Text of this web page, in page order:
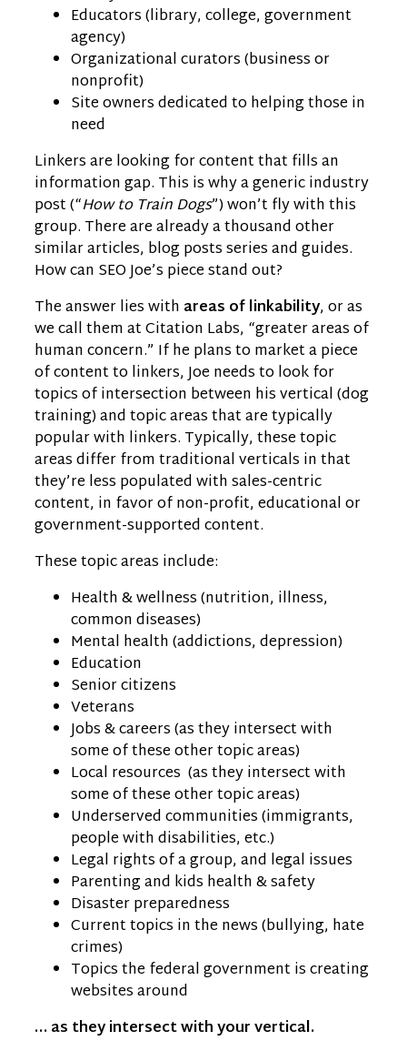
Educators (library, college, government
agency)
Organizational curators (business or
nonprofit)
Site owners dedicated to helping those in
need
Linkers are looking for content that fills an
information gap. This is why a generic industry
post (“How to Train Dogs”) won’t fly with this
group. There are already a thousand other
similar articles, blog posts series and guides.
How can SEO Joe’s piece stand out?
The answer lies with areas of linkability, or as
we call them at Citation Labs, “greater areas of
human concern.” If he plans to market a piece
of content to linkers, Joe needs to look for
topics of intersection between his vertical (dog
training) and topic areas that are typically
popular with linkers. Typically, these topic
areas differ from traditional verticals in that
they’re less populated with sales-centric
content, in favor of non-profit, educational or
government-supported content.
These topic areas include:
Health & wellness (nutrition, illness,
common diseases)
Mental health (addictions, depression)
Education
Senior citizens
Veterans
Jobs & careers (as they intersect with
some of these other topic areas)
Local resources (as they intersect with
some of these other topic areas)
Underserved communities (immigrants,
people with disabilities, etc.)
Legal rights of a group, and legal issues
Parenting and kids health & safety
Disaster preparedness
Current topics in the news (bullying, hate
crimes)
Topics the federal government is creating
websites around
… as they intersect with your vertical.